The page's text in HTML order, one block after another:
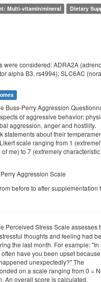
Multi-vitamin/mineral
Dietary
considered: ADRA2A
alpha B3, rs4994); SLC6AC
Buss-Perry Aggression
of aggressive behavior:
aggression, anger and hostility.
statements about their
scale ranging from 1
me) to 7 (extremely
Aggression Scale
before to after supplementation
Perceived Stress Scale assesses
thoughts and feeling had
the last month. For example: "In
have you been upset
unexpectedly?" The
on a scale ranging from 0 =
An overall score is calculated.